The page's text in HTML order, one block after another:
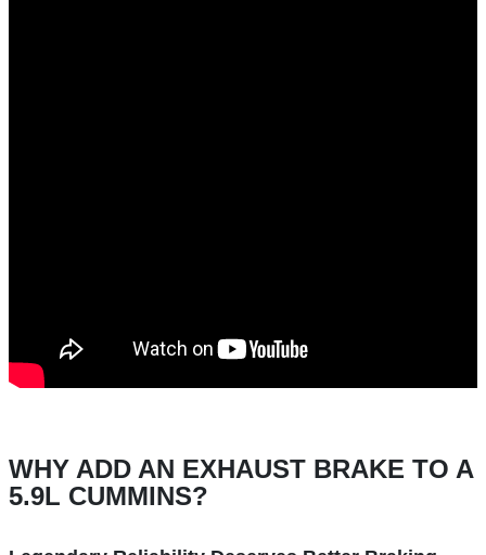
WHY ADD AN EXHAUST BRAKE TO A
5.9L CUMMINS?